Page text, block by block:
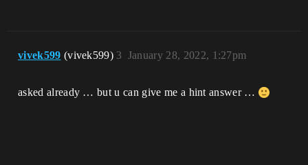
vivek599 (vivek599) January 28, 2022, 1:27pm
3
asked already … but u can give me a hint answer …